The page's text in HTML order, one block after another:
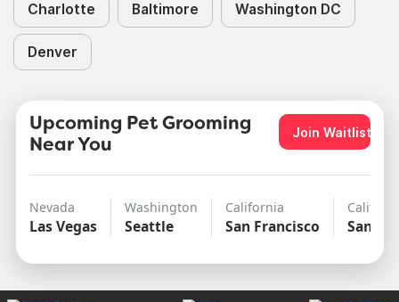
Charlotte Baltimore Washington DC
Denver
Upcoming Pet Grooming
Near You
Join Waitlist
Nevada
Las Vegas
Washington
Seattle
California
San Francisco San